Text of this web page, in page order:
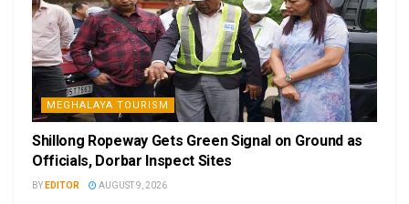
MEGHALAYA TOURISM
Shillong Ropeway Gets Green Signal on Ground as
Officials, Dorbar Inspect Sites
BY EDITOR AUGUST 9, 2026